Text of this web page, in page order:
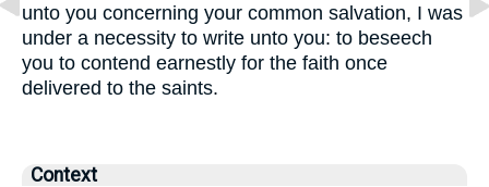
unto you concerning your common salvation, I was
under a necessity to write unto you: to beseech
you to contend earnestly for the faith once
delivered to the saints.
Context